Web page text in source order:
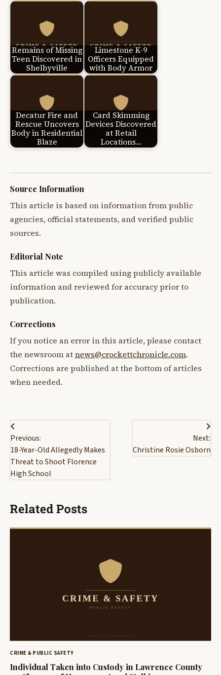
Remains of Missing
Teen Discovered in
Shelbyville
Limestone K-9
Officers Equipped
with Body Armor
Decatur Fire and
Rescue Uncovers
Body in Residential
Blaze
Card Skimming
Devices Discovered
at Retail
Locations…
Source Information
This article is based on information from public
agencies, official statements, and verified public
sources.
Editorial Note
This article was compiled using publicly available
information and reviewed for accuracy prior to
publication.
Corrections
If you notice an error in this article, please contact
the newsroom atnews@crockettchronicle.com.
Corrections are published at the bottom of articles
when needed.
Post
navigation
Previous:
18-Year-Old Allegedly Makes
Threat to Shoot Florence
High School
Next:
Christine Rosie Osborn
Related Posts
CRIME & PUBLIC SAFETY
Individual Taken into Custody in Lawrence County